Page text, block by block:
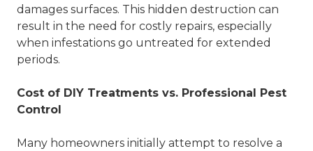
damages surfaces. This hidden destruction can
result in the need for costly repairs, especially
when infestations go untreated for extended
periods.
Cost of DIY Treatments vs. Professional Pest
Control
Many homeowners initially attempt to resolve a